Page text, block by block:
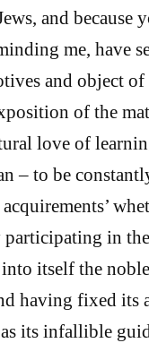
and because
me, have
and object
of the
love of
– to be
in
itself the
having fixed its
its infallible